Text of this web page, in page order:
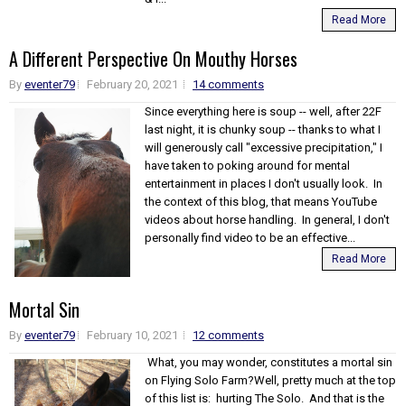
Read More
A Different Perspective On Mouthy Horses
By eventer79 February 20, 2021
14 comments
Since everything here is soup -- well, after 22F
last night, it is chunky soup -- thanks to what I
will generously call "excessive precipitation," I
have taken to poking around for mental
entertainment in places I don't usually look. In
the context of this blog, that means YouTube
videos about horse handling. In general, I don't
personally find video to be an effective...
Read More
Mortal Sin
By eventer79 February 10, 2021
12 comments
What, you may wonder, constitutes a mortal sin
on Flying Solo Farm?Well, pretty much at the top
of this list is: hurting The Solo. And that is the